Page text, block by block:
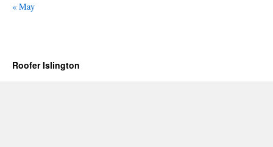
« May
Roofer Islington